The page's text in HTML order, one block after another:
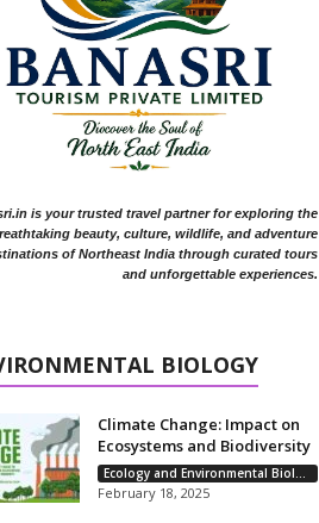
is your trusted travel partner for exploring the
beauty, culture, wildlife, and adventure
of Northeast India through curated tours
and unforgettable experiences.
BIOLOGY
Climate Change: Impact on
Ecosystems and Biodiversity
Ecology and Environmental Biology
February 18, 2025